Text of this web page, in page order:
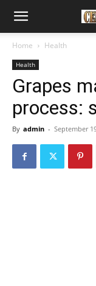
Home Health
Health
Grapes
process:
By admin - September